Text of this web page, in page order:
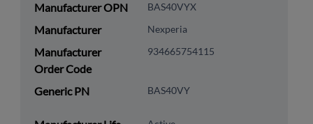
Manufacturer OPN BAS40VYX
Manufacturer Nexperia
Manufacturer
Order Code
934665754115
Generic PN BAS40VY